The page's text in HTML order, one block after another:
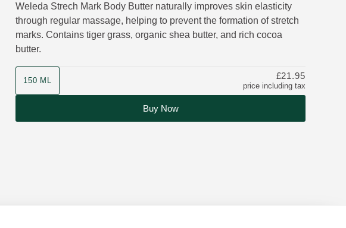
Weleda Strech Mark Body Butter naturally improves skin elasticity
through regular massage, helping to prevent the formation of stretch
marks. Contains tiger grass, organic shea butter, and rich cocoa
butter.
150 ML
price including tax
£21.95
Buy Now